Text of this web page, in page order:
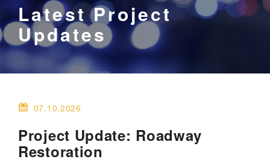
Latest Project
Updates
07.10.2026
Project Update: Roadway
Restoration